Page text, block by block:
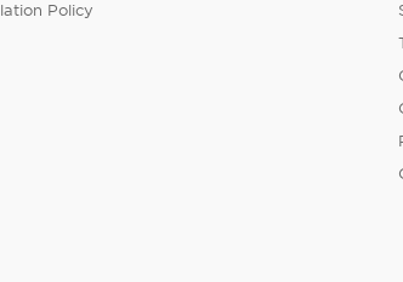
Policy